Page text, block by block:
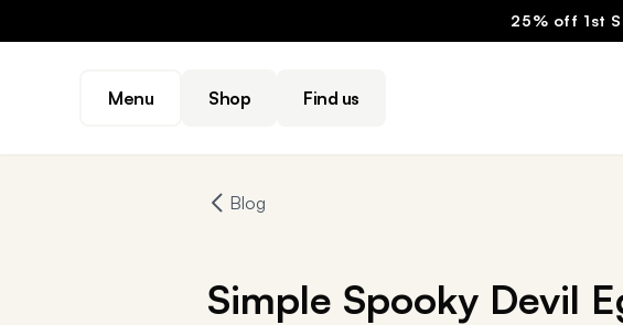
25% off 1st
Menu Shop Find us
Blog
Simple Spooky Devil